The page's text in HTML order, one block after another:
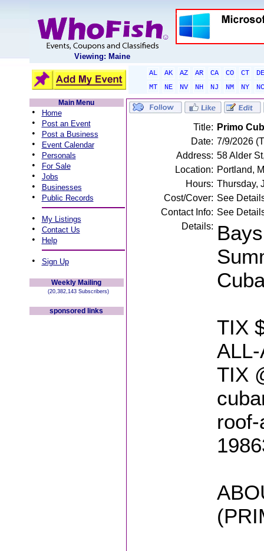
Viewing: Maine
AL AK AZ AR CA CO CT
DE
MT
NE NV NH NJ NM NY
NC
Main Menu
• Home
• Post an Event
• Post a Business
• Event Calendar
• Personals
• For Sale
• Jobs
• Businesses
• Public Records
• My Listings
• Contact Us
• Help
• Sign Up
Weekly Mailing
(20,382,143 Subscribers)
sponsored links
Title: Primo
Date: 7/9/2026
Address: 58 Alder
Location: Portland,
Hours: Thursday,
Cost/Cover: See
Contact Info: See
Details:
TIX
TIX